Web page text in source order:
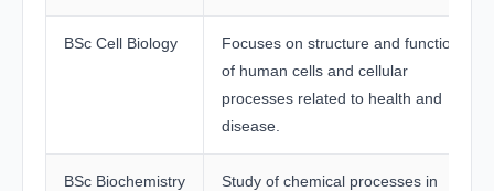
BSc Cell Biology
Focuses on structure and function
of human cells and cellular
processes related to health and
disease.
BSc Biochemistry
Study of chemical processes in